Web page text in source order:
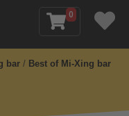
0
bar / Best of Mi-Xing bar